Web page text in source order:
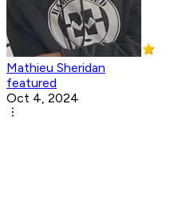
Mathieu Sheridan
featured
Oct 4, 2024